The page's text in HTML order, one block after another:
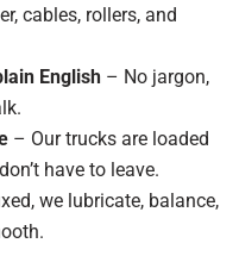
cables, rollers, and
English – No jargon,
– Our trucks are loaded
have to leave.
we lubricate, balance,